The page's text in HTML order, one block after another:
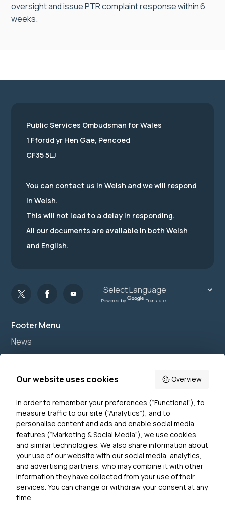
oversight and issue PTR complaint response within 6
weeks.
Footer Menu
News
Accessibility
Contact Us
Get In Touch
0300 790 0203 Our phone line is open 10am-4pm
Monday – Friday
Public Services Ombudsman for Wales
1 Ffordd yr Hen Gae, Pencoed
CF35 5LJ
You can contact us in Welsh and we will respond
in Welsh.
This will not lead to a delay in responding.
All our documents are available in both Welsh
and English.
Powered by Translate
Our website uses cookies Overview
In order to remember your preferences (“Functional”), to
measure traffic to our site (“Analytics”), and to
personalise content and ads and enable social media
features (“Marketing & Social Media”), we use cookies
and similar technologies. We also share information about
your use of our website with our social media, analytics,
and advertising partners, who may combine it with other
information they have collected from your use of their
services. You can change or withdraw your consent at any
time.